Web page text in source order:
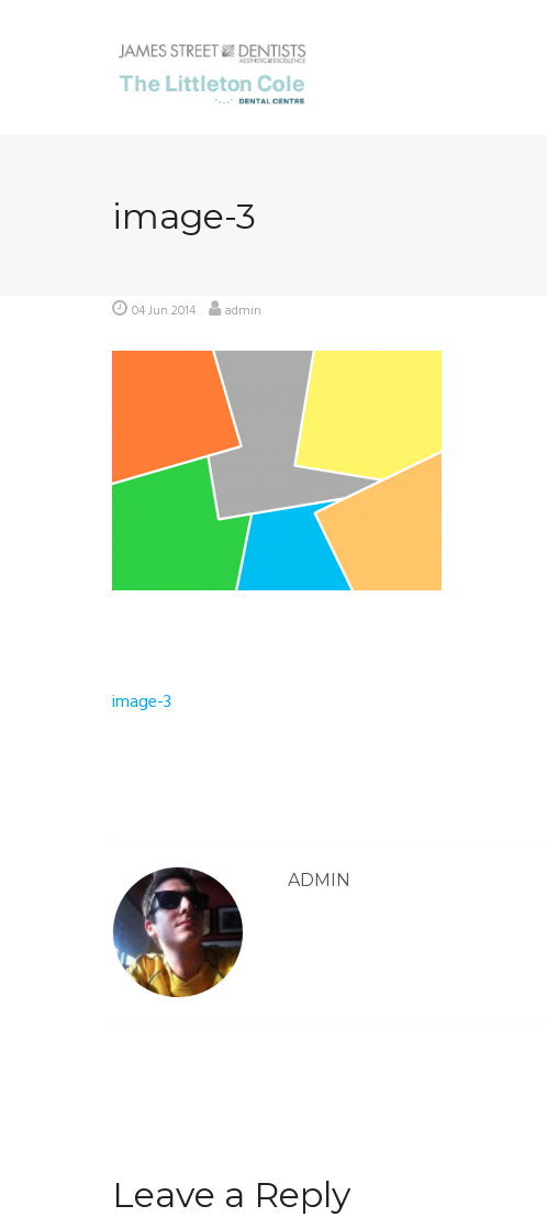
image-3
04 Jun 2014 admin
Post
image-3
ADMIN
Leave a Reply